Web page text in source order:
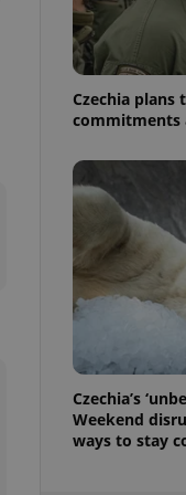
Czechia plans
commitments
Czechia’s
Weekend
ways to stay
best practices
advertisers of a
is necessary to
triggered on
to ensure
users of
information
service
cookie
article usage
for us to
services and